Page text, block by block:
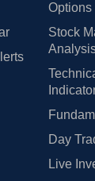
Options
Stock
Day
Live